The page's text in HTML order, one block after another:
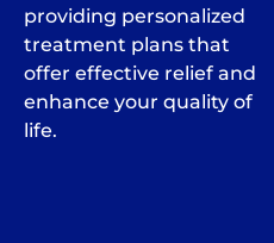
providing personalized
treatment plans that
offer effective relief and
enhance your quality of
life.